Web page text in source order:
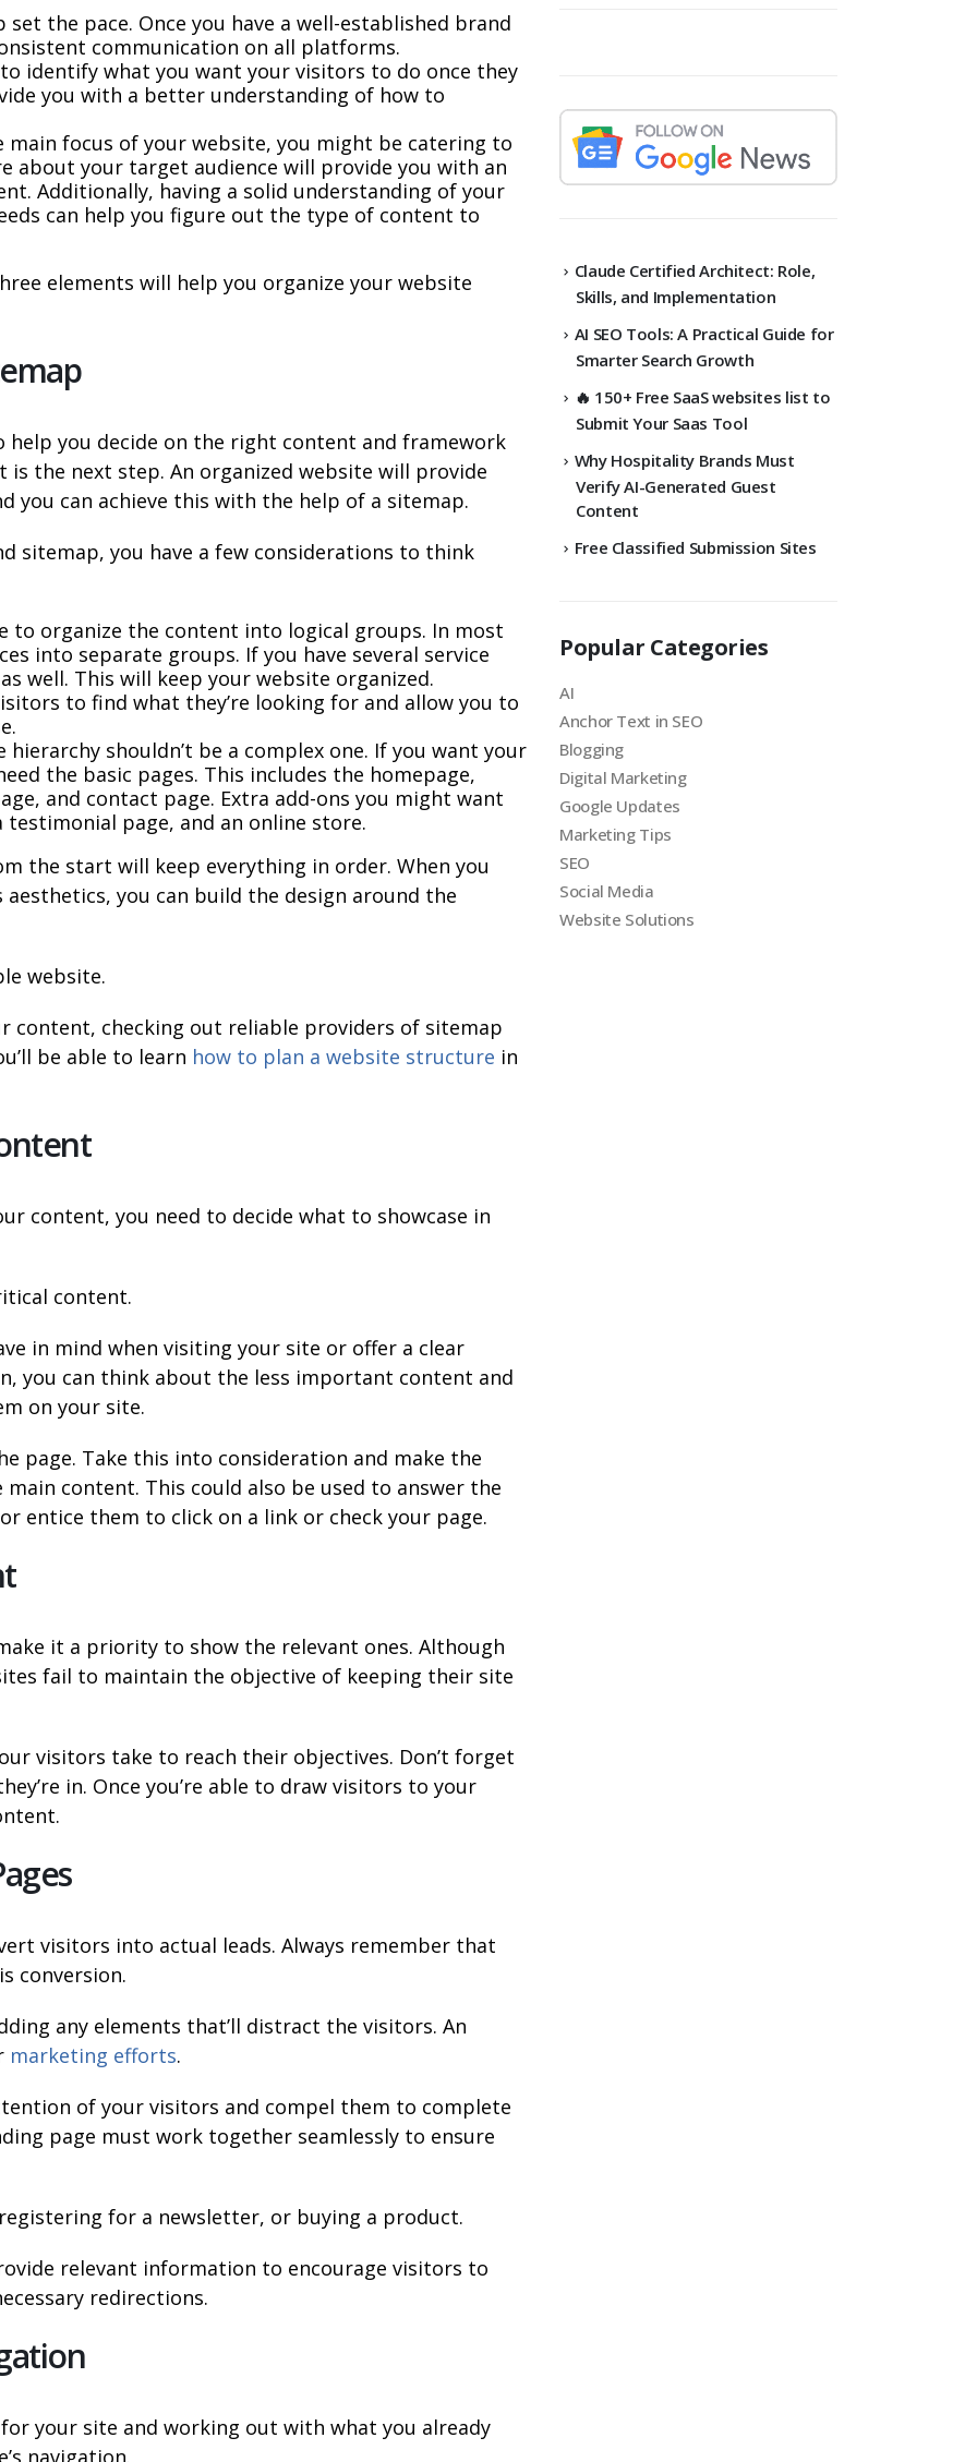
the pace. Once you have a well-established brand
communication on all platforms.
to identify what you want your visitors to do once they
you with a better understanding of how to
main focus of your website, you might be catering to
about your target audience will provide you with an
Additionally, having a solid understanding of your
can help you figure out the type of content to
elements will help you organize your website
you decide on the right content and framework
the next step. An organized website will provide
you can achieve this with the help of a sitemap.
sitemap, you have a few considerations to think
to organize the content into logical groups. In most
into separate groups. If you have several service
well. This will keep your website organized.
to find what they’re looking for and allow you to
hierarchy shouldn’t be a complex one. If you want your
the basic pages. This includes the homepage,
and contact page. Extra add-ons you might want
page, and an online store.
the start will keep everything in order. When you
you can build the design around the
website.
content, checking out reliable providers of sitemap
be able to learn how to plan a website structure in
content, you need to decide what to showcase in
content.
in mind when visiting your site or offer a clear
you can think about the less important content and
on your site.
page. Take this into consideration and make the
content. This could also be used to answer the
entice them to click on a link or check your page.
it a priority to show the relevant ones. Although
fail to maintain the objective of keeping their site
visitors take to reach their objectives. Don’t forget
in. Once you’re able to draw visitors to your
visitors into actual leads. Always remember that
conversion.
any elements that’ll distract the visitors. An
marketing efforts.
of your visitors and compel them to complete
page must work together seamlessly to ensure
for a newsletter, or buying a product.
relevant information to encourage visitors to
redirections.
your site and working out with what you already
Claude Certified Architect: Role,
Skills, and Implementation
AI SEO Tools: A Practical Guide for
Smarter Search Growth
🔥 150+ Free SaaS websites list to
Submit Your Saas Tool
Why Hospitality Brands Must
Verify AI-Generated Guest
Content
Free Classified Submission Sites
Popular Categories
AI
Anchor Text in SEO
Blogging
Digital Marketing
Google Updates
Marketing Tips
SEO
Social Media
Website Solutions